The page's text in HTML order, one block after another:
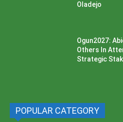
Oladejo
Ogun2027:
Others In
Strategic
POPULAR CATEGORY